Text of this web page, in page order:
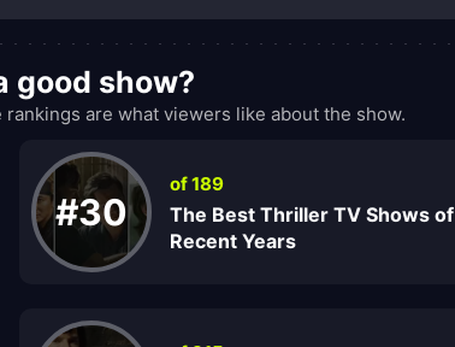
good show?
are what viewers like about the show.
#30
of 189
The Best Thriller TV Shows of
Recent Years